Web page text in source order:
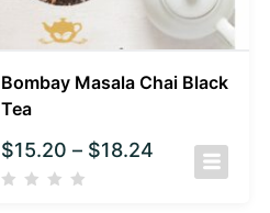
Bombay Masala Chai Black
Tea
$15.20 – $18.24